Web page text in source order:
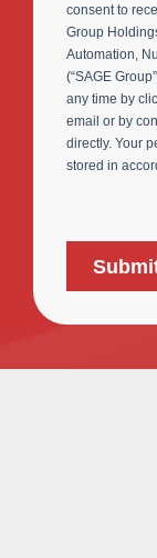
consent to
Group
Automation,
(“SAGE
any time by
email or by
directly. Your
stored in